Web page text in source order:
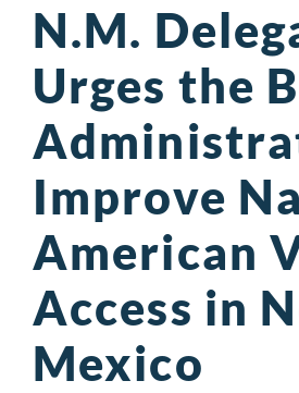
N.M.
Urges the
Improve
American
Access in
Mexico